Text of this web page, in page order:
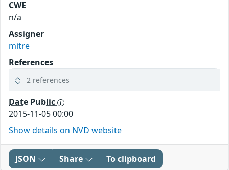
CWE
n/a
Assigner
mitre
References
2 references
Date Public
2015-11-05 00:00
Show details on NVD website
JSON Share To clipboard